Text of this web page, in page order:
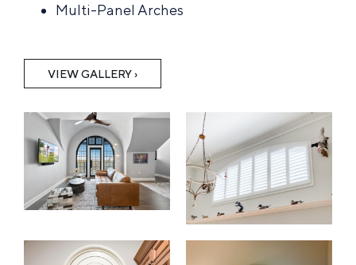
Multi-Panel Arches
VIEW GALLERY ›